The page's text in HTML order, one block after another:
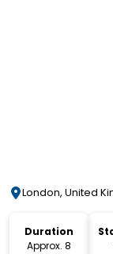
London, United
Duration
Approx. 8